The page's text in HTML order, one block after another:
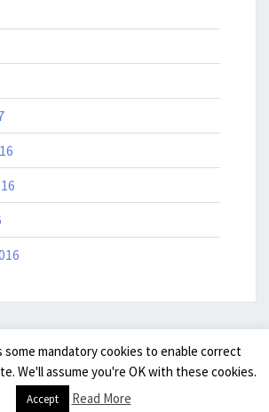
byWordPress |Theme: Nisarg byFalguni
.|
some mandatory cookies to enable correct
We'll assume you're OK with these cookies.
Accept Read More